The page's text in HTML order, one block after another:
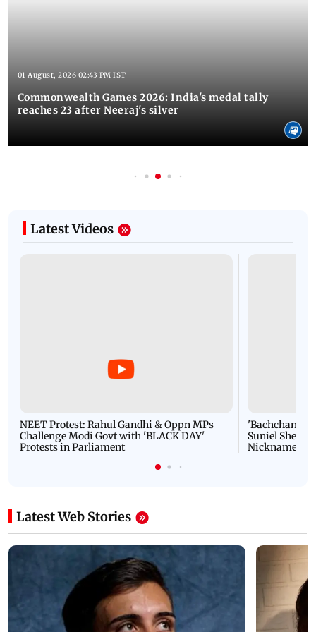
01 August, 2026 02:43 PM IST
Commonwealth Games 2026: India's medal tally
reaches 23 after Neeraj's silver
Latest Videos
NEET Protest: Rahul Gandhi & Oppn MPs
Challenge Modi Govt with 'BLACK DAY'
Protests in Parliament
'Bachchan
Suniel Shetty
Nickname |
Latest Web Stories